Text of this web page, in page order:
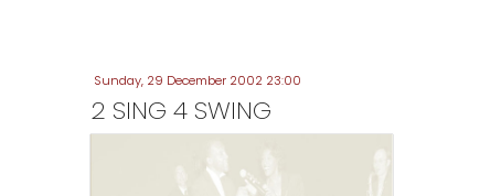
Sunday, 29 December 2002 23:00
2 SING 4 SWING